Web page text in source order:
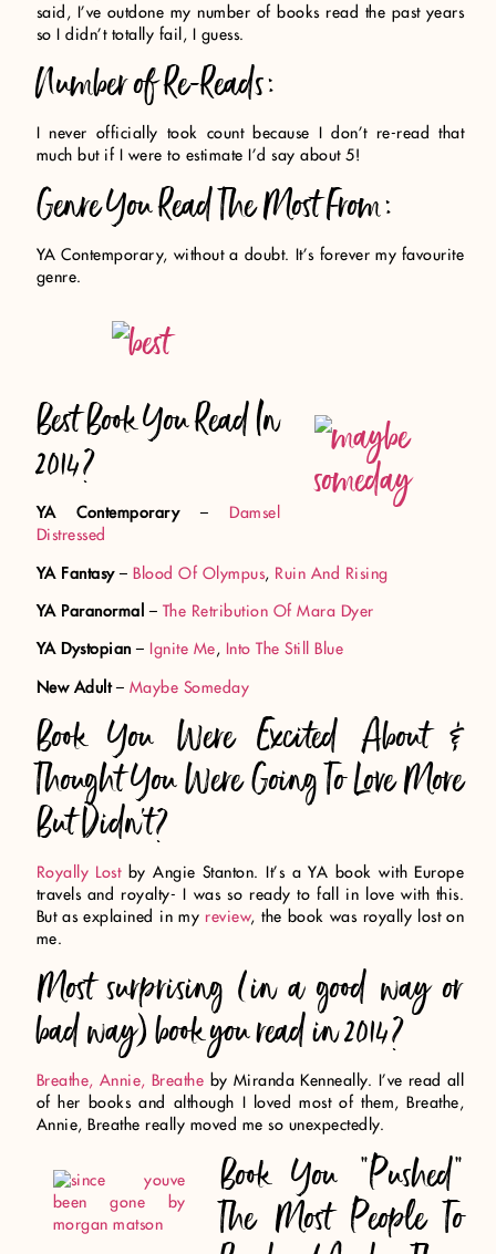
said, I’ve outdone my number of books read the past years
so I didn’t totally fail, I guess.
Number of Re-Reads:
I never officially took count because I don’t re-read that
much but if I were to estimate I’d say about 5!
Genre You Read The Most From:
YA Contemporary, without a doubt. It’s forever my favourite
genre.
Best Book You Read In
2014?
YA Contemporary–
Damsel
Distressed
YA Fantasy– Blood Of Olympus, Ruin And Rising
YA Paranormal – The Retribution Of Mara Dyer
YA Dystopian – Ignite Me, Into The Still Blue
New Adult– Maybe Someday
Book You Were Excited About &
Thought You Were Going To Love More
But Didn’t?
Royally Lostby Angie Stanton. It’s a YA book with Europe
travels and royalty- I was so ready to fall in love with this.
But as explained in myreview, the book was royally lost on
me.
Most surprising (in a good way or
bad way) book you read in 2014?
Breathe, Annie, Breathe by Miranda Kenneally. I’ve read all
of her books and although I loved most of them, Breathe,
Annie, Breathe really moved me so unexpectedly.
Book You “Pushed”
The Most People To